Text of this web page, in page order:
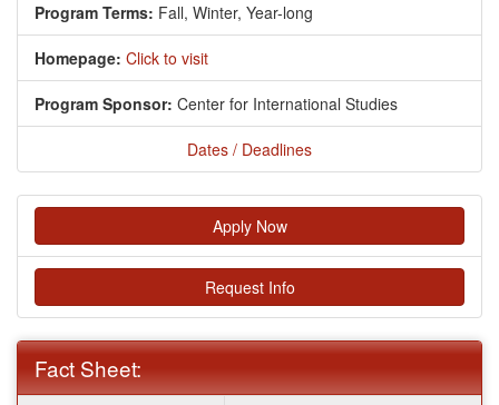
Program Terms: Fall, Winter, Year-long
Homepage: Click to visit
Program Sponsor: Center for International Studies
Dates / Deadlines
Apply Now
Request Info
Fact Sheet: